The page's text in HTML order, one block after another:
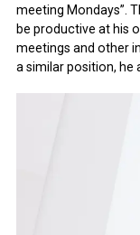
meeting Mondays”.
be productive at his
meetings and other
a similar position, he